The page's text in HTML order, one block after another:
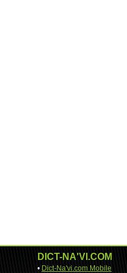
DICT-NA'VI.COM
• Dict-Na'vi.com Mobile